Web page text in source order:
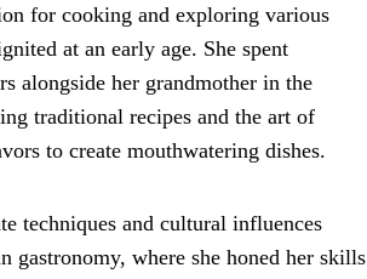
for cooking and exploring various
at an early age. She spent
alongside her grandmother in the
traditional recipes and the art of
to create mouthwatering dishes.
techniques and cultural influences
gastronomy, where she honed her skills